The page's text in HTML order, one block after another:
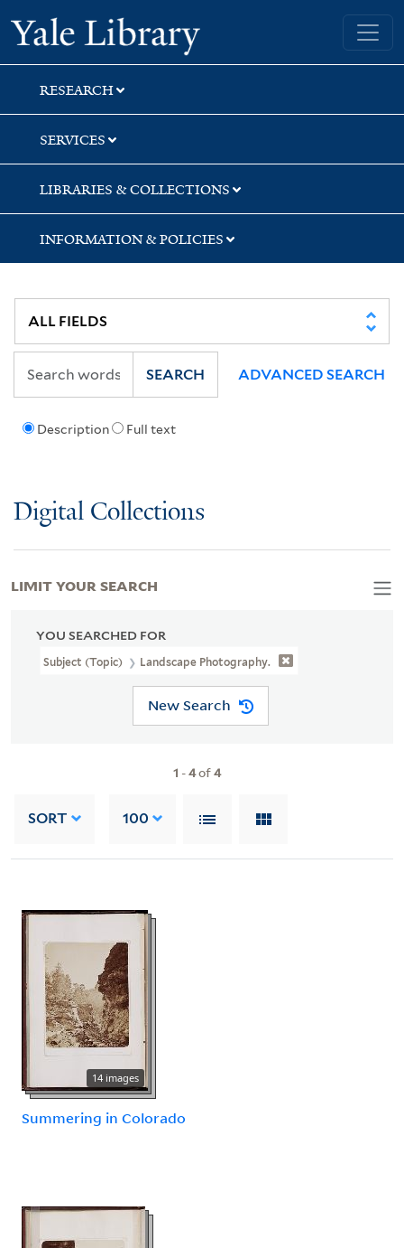
Skip
to
search
Skip
to
main
content
Skip
to
first
result
Yale University Library
RESEARCH
SERVICES
LIBRARIES & COLLECTIONS
INFORMATION & POLICIES
Description Full text
SEARCH ADVANCED SEARCH
Digital Collections
YOU SEARCHED FOR
Subject (Topic) Landscape Photography.
New Search
1 -4of4
SORT 100
14 images
Summering in Colorado
LIMIT YOUR SEARCH